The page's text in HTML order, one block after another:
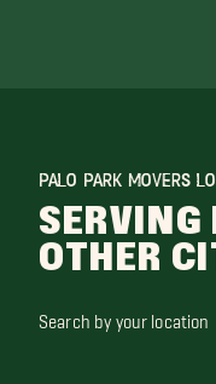
PALO PARK MOVERS
SERVING
OTHER
Search by your location